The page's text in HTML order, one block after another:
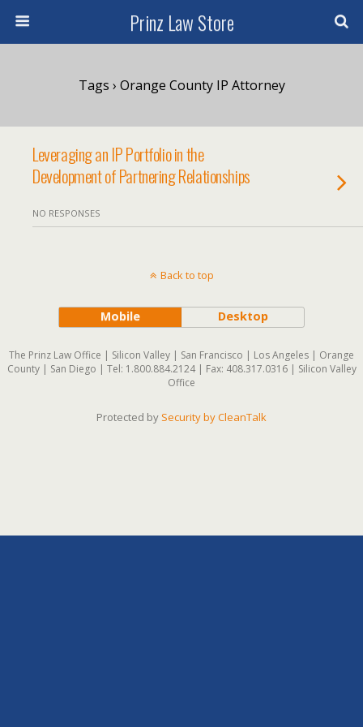
Prinz Law Store
Tags › Orange County IP Attorney
Leveraging an IP Portfolio in the
Development of Partnering Relationships
NO RESPONSES
Back to top
Mobile Desktop
The Prinz Law Office | Silicon Valley | San Francisco | Los Angeles | Orange
County | San Diego | Tel: 1.800.884.2124 | Fax: 408.317.0316 | Silicon Valley
Office
Protected by Security by CleanTalk